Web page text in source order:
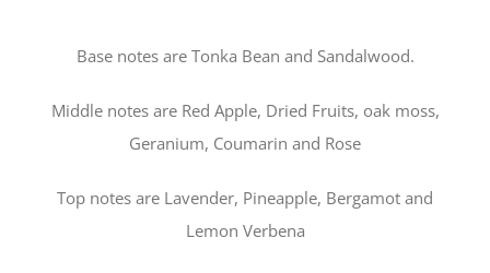
Base notes are Tonka Bean and Sandalwood.
Middle notes are Red Apple, Dried Fruits, oak moss,
Geranium, Coumarin and Rose
Top notes are Lavender, Pineapple, Bergamot and
Lemon Verbena